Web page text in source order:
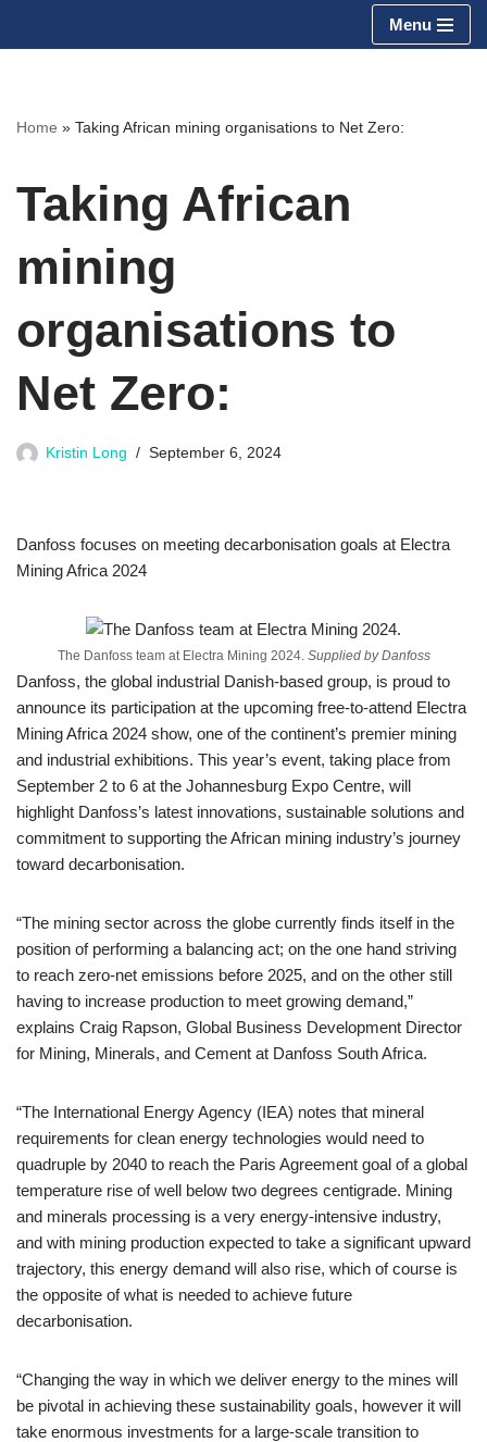
Menu
Home » Taking African mining organisations to Net Zero:
Taking African
mining
organisations to
Net Zero:
Kristin Long September 6, 2024
Danfoss focuses on meeting decarbonisation goals at Electra
Mining Africa 2024
The Danfoss team at Electra Mining 2024. Supplied by Danfoss
Danfoss, the global industrial Danish-based group, is proud to
announce its participation at the upcoming free-to-attend Electra
Mining Africa 2024 show, one of the continent’s premier mining
and industrial exhibitions. This year’s event, taking place from
September 2 to 6 at the Johannesburg Expo Centre, will
highlight Danfoss’s latest innovations, sustainable solutions and
commitment to supporting the African mining industry’s journey
toward decarbonisation.
“The mining sector across the globe currently finds itself in the
position of performing a balancing act; on the one hand striving
to reach zero-net emissions before 2025, and on the other still
having to increase production to meet growing demand,”
explains Craig Rapson, Global Business Development Director
for Mining, Minerals, and Cement at Danfoss South Africa.
“The International Energy Agency (IEA) notes that mineral
requirements for clean energy technologies would need to
quadruple by 2040 to reach the Paris Agreement goal of a global
temperature rise of well below two degrees centigrade. Mining
and minerals processing is a very energy-intensive industry,
and with mining production expected to take a significant upward
trajectory, this energy demand will also rise, which of course is
the opposite of what is needed to achieve future
decarbonisation.
“Changing the way in which we deliver energy to the mines will
be pivotal in achieving these sustainability goals, however it will
take enormous investments for a large-scale transition to